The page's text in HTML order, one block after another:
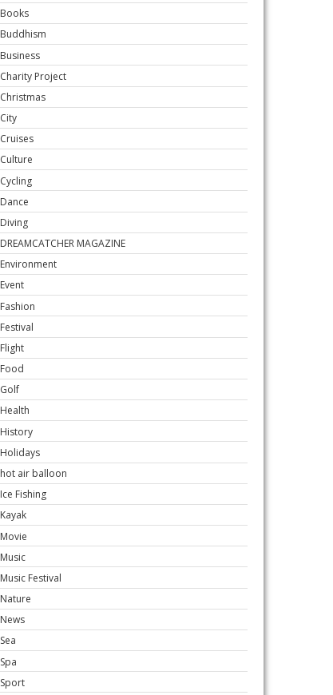
Books
Buddhism
Business
Charity Project
Christmas
City
Cruises
Culture
Cycling
Dance
Diving
DREAMCATCHER MAGAZINE
Environment
Event
Fashion
Festival
Flight
Food
Golf
Health
History
Holidays
hot air balloon
Ice Fishing
Kayak
Movie
Music
Music Festival
Nature
News
Sea
Spa
Sport